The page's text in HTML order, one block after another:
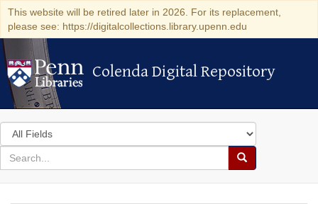
This website will be retired later in 2026. For its replacement,
please see: https://digitalcollections.library.upenn.edu
Colenda Digital Repository
Colenda Digital Repository
Search
in
for
search
Search